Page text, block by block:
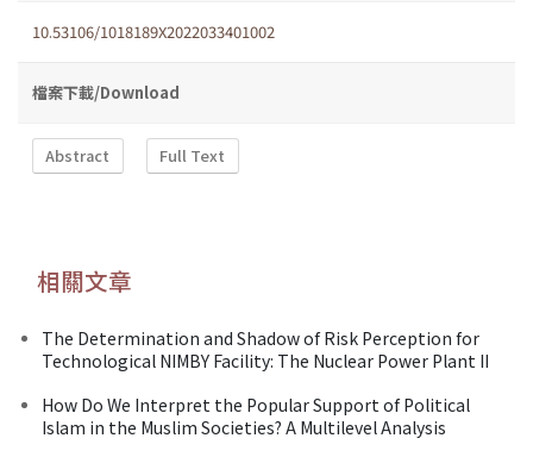
10.53106/1018189X2022033401002
檔案下載/Download
Abstract Full Text
相關文章
The Determination and Shadow of Risk Perception for
Technological NIMBY Facility: The Nuclear Power Plant II
How Do We Interpret the Popular Support of Political
Islam in the Muslim Societies? A Multilevel Analysis